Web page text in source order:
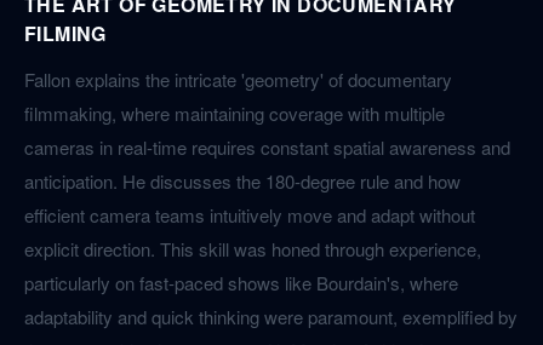
FILMING
Fallon explains the intricate 'geometry' of documentary
filmmaking, where maintaining coverage with multiple
cameras in real-time requires constant spatial awareness and
anticipation. He discusses the 180-degree rule and how
efficient camera teams intuitively move and adapt without
explicit direction. This skill was honed through experience,
particularly on fast-paced shows like Bourdain's, where
adaptability and quick thinking were paramount, exemplified by